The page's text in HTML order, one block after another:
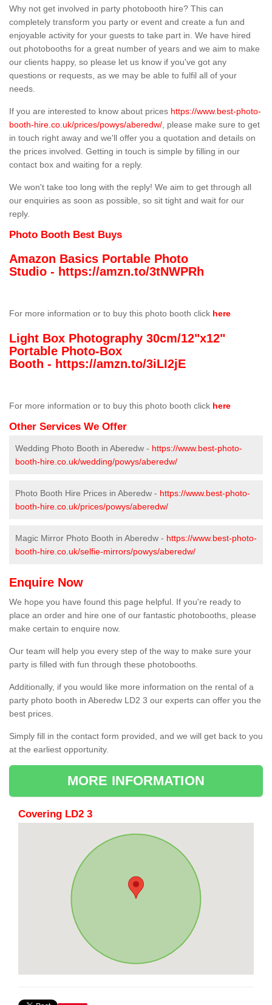
Why not get involved in party photobooth hire? This can
completely transform you party or event and create a fun and
enjoyable activity for your guests to take part in. We have hired
out photobooths for a great number of years and we aim to make
our clients happy, so please let us know if you've got any
questions or requests, as we may be able to fulfil all of your
needs.
If you are interested to know about prices https://www.best-photo-
booth-hire.co.uk/prices/powys/aberedw/ , please make sure to get
in touch right away and we'll offer you a quotation and details on
the prices involved. Getting in touch is simple by filling in our
contact box and waiting for a reply.
We won't take too long with the reply! We aim to get through all
our enquiries as soon as possible, so sit tight and wait for our
reply.
Photo Booth Best Buys
Amazon Basics Portable Photo
Studio - https://amzn.to/3tNWPRh
For more information or to buy this photo booth click here
Light Box Photography 30cm/12"x12"
Portable Photo-Box
Booth - https://amzn.to/3iLI2jE
For more information or to buy this photo booth click here
Other Services We Offer
Wedding Photo Booth in Aberedw - https://www.best-photo-
booth-hire.co.uk/wedding/powys/aberedw/
Photo Booth Hire Prices in Aberedw - https://www.best-photo-
booth-hire.co.uk/prices/powys/aberedw/
Magic Mirror Photo Booth in Aberedw - https://www.best-photo-
booth-hire.co.uk/selfie-mirrors/powys/aberedw/
Enquire Now
We hope you have found this page helpful. If you're ready to
place an order and hire one of our fantastic photobooths, please
make certain to enquire now.
Our team will help you every step of the way to make sure your
party is filled with fun through these photobooths.
Additionally, if you would like more information on the rental of a
party photo booth in Aberedw LD2 3 our experts can offer you the
best prices.
Simply fill in the contact form provided, and we will get back to you
at the earliest opportunity.
MORE INFORMATION
Covering LD2 3